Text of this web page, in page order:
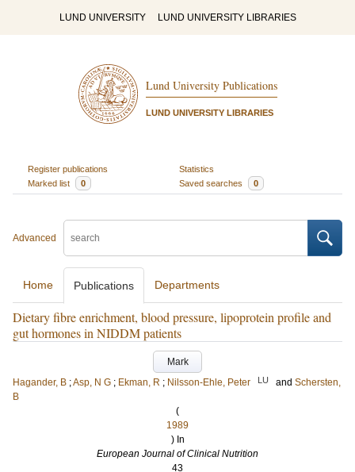
LUND UNIVERSITY LUND UNIVERSITY LIBRARIES
Lund University Publications
LUND UNIVERSITY LIBRARIES
Register publications
Statistics
Marked list
0 Saved searches 0
Advanced
Home Publications Departments
Dietary fibre enrichment, blood pressure, lipoprotein profile and
gut hormones in NIDDM patients
Mark
Hagander, B ;Asp, N G ; Ekman, R ; Nilsson-Ehle, Peter LU and Schersten,
B
(
1989
) In
European Journal of Clinical Nutrition
43